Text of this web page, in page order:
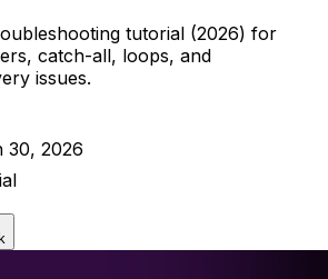
tutorial (2026) for
catch-all, loops, and
issues.
30, 2026